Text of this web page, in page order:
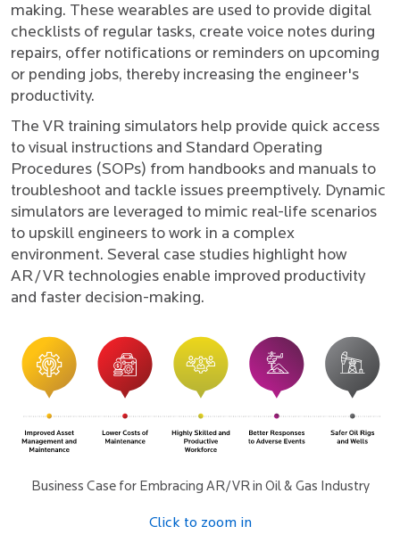
making. These wearables are used to provide digital
checklists of regular tasks, create voice notes during
repairs, offer notifications or reminders on upcoming
or pending jobs, thereby increasing the engineer's
productivity.
The VR training simulators help provide quick access
to visual instructions and Standard Operating
Procedures (SOPs) from handbooks and manuals to
troubleshoot and tackle issues preemptively. Dynamic
simulators are leveraged to mimic real-life scenarios
to upskill engineers to work in a complex
environment. Several case studies highlight how
AR/VR technologies enable improved productivity
and faster decision-making.
Business Case for Embracing AR/VR in Oil & Gas Industry
Click to zoom in